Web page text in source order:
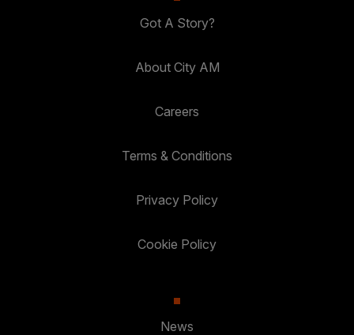
Got A Story?
About City AM
Careers
Terms & Conditions
Privacy Policy
Cookie Policy
News